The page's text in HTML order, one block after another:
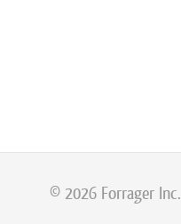
© 2026 Forrager Inc.